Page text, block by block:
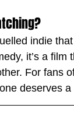
indie
it’s a
For fans
deserves a